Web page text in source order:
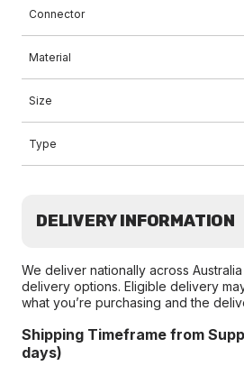
Connector
Material
Size
Type
DELIVERY INFORMATION
We deliver nationally across
delivery options. Eligible delivery
what you’re purchasing and the
Shipping Timeframe from
days)